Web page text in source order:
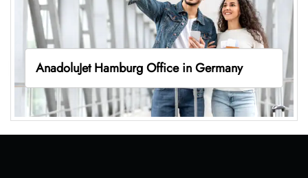
AnadoluJet Hamburg Office in Germany